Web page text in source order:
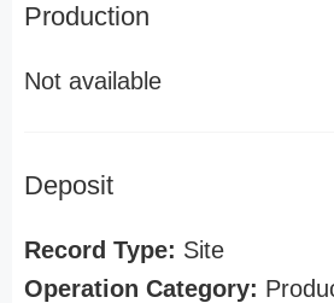
Production
Not available
Deposit
Record Type: Site
Operation Category: